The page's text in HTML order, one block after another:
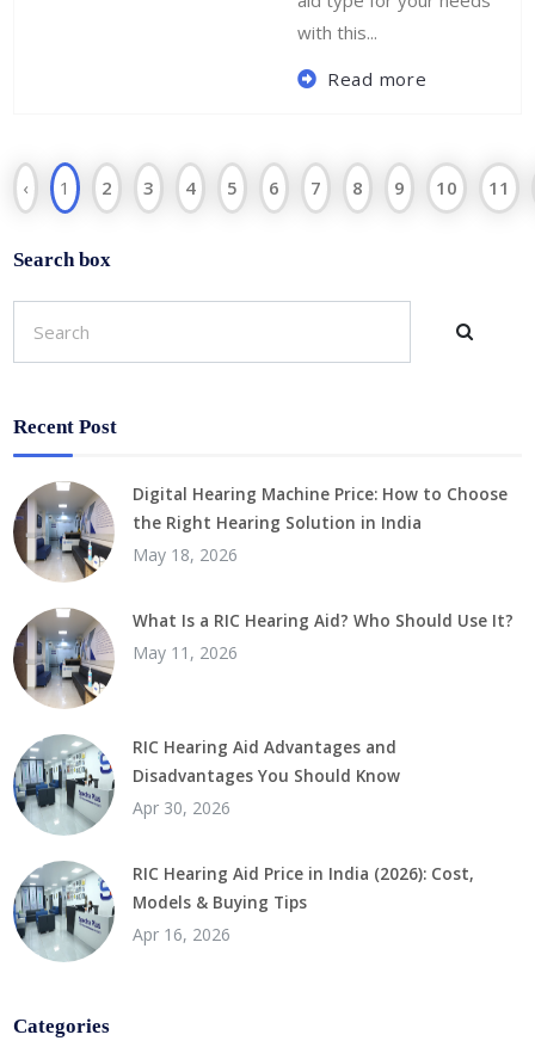
with this...
Read more
‹ 1 2 3 4 5 6 7 8 9 10 11
Search box
Recent Post
Digital Hearing Machine Price: How to Choose
the Right Hearing Solution in India
May 18, 2026
What Is a RIC Hearing Aid? Who Should Use It?
May 11, 2026
RIC Hearing Aid Advantages and
Disadvantages You Should Know
Apr 30, 2026
RIC Hearing Aid Price in India (2026): Cost,
Models & Buying Tips
Apr 16, 2026
Categories